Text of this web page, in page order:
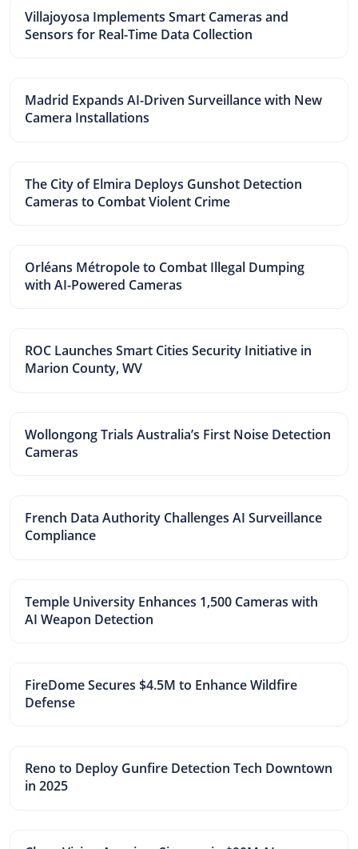
Villajoyosa Implements Smart Cameras and
Sensors for Real-Time Data Collection
Madrid Expands AI-Driven Surveillance with New
Camera Installations
The City of Elmira Deploys Gunshot Detection
Cameras to Combat Violent Crime
Orléans Métropole to Combat Illegal Dumping
with AI-Powered Cameras
ROC Launches Smart Cities Security Initiative in
Marion County, WV
Wollongong Trials Australia’s First Noise Detection
Cameras
French Data Authority Challenges AI Surveillance
Compliance
Temple University Enhances 1,500 Cameras with
AI Weapon Detection
FireDome Secures $4.5M to Enhance Wildfire
Defense
Reno to Deploy Gunfire Detection Tech Downtown
in 2025